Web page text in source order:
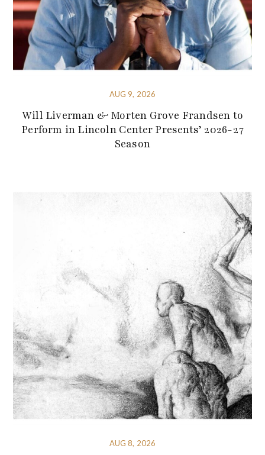
AUG 9, 2026
Will Liverman & Morten Grove Frandsen to
Perform in Lincoln Center Presents’ 2026-27
Season
AUG 8, 2026